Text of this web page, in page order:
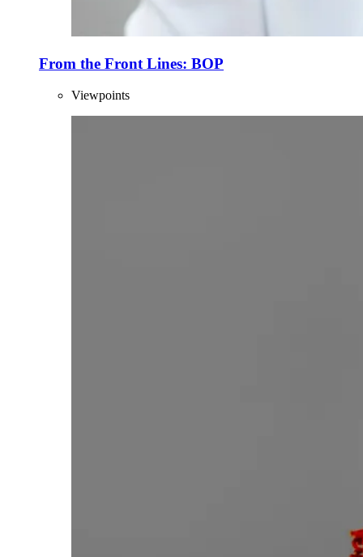
From the Front Lines: BOP
Viewpoints